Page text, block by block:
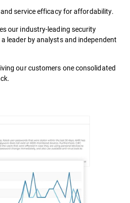
service efficacy for affordability.
our industry-leading security
leader by analysts and independent
our customers one consolidated